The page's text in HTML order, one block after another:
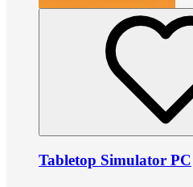
Tabletop Simulator PC